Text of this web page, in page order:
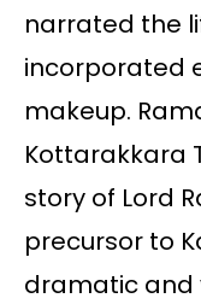
narrated the
incorporated
makeup.
Kottarakkara
story of Lord
precursor to
dramatic and